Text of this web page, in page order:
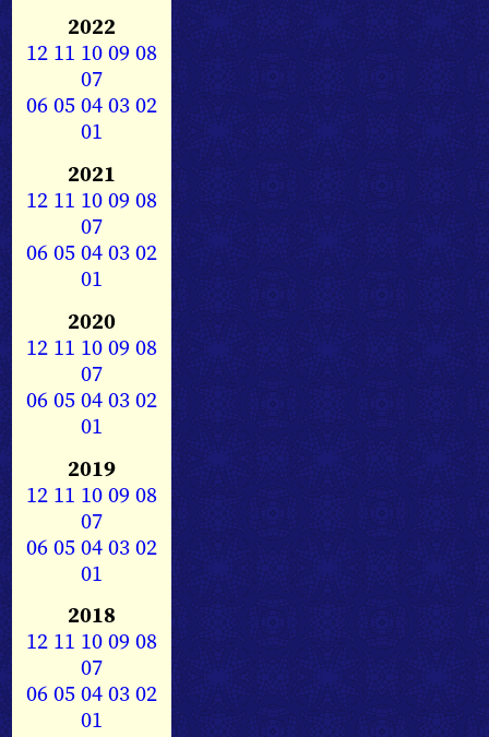
2022
12 11 1009 08
07
0605040302
01
2021
12 11 1009 08
07
0605040302
01
2020
12 11 1009 08
07
0605040302
01
2019
12 11 1009 08
07
0605040302
01
2018
12 11 1009 08
07
0605040302
01